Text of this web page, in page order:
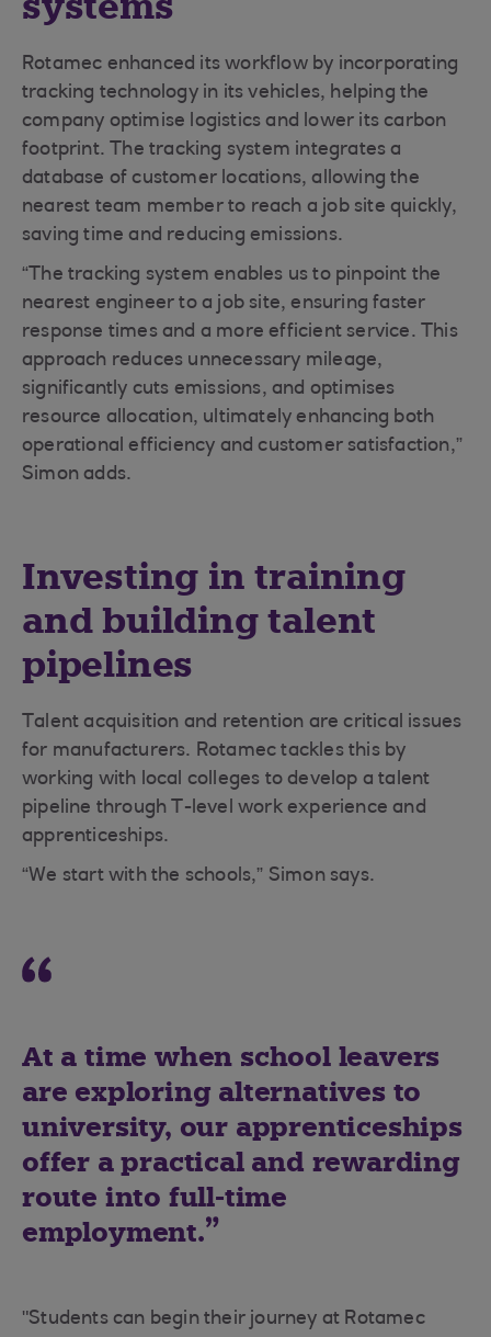
Rotamec enhanced its workflow by incorporating
tracking technology in its vehicles, helping the
company optimise logistics and lower its carbon
footprint. The tracking system integrates a
database of customer locations, allowing the
nearest team member to reach a job site quickly,
saving time and reducing emissions.
“The tracking system enables us to pinpoint the
nearest engineer to a job site, ensuring faster
response times and a more efficient service. This
approach reduces unnecessary mileage,
significantly cuts emissions, and optimises
resource allocation, ultimately enhancing both
operational efficiency and customer satisfaction,”
Simon adds.
Investing in training
and building talent
pipelines
Talent acquisition and retention are critical issues
for manufacturers. Rotamec tackles this by
working with local colleges to develop a talent
pipeline through T-level work experience and
apprenticeships.
“We start with the schools,” Simon says.
At a time when school leavers
are exploring alternatives to
university, our apprenticeships
offer a practical and rewarding
route into full-time
employment.
"Students can begin their journey at Rotamec